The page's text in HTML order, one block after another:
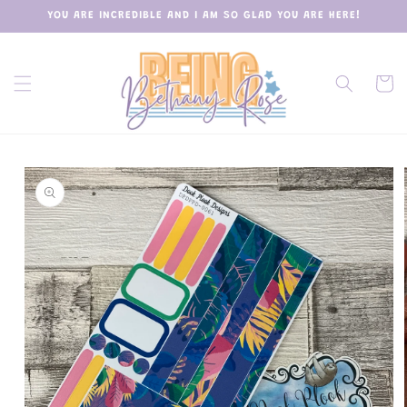
Skip to
content
YOU ARE INCREDIBLE AND I AM SO GLAD YOU ARE HERE!
Cart
Skip to
product
information